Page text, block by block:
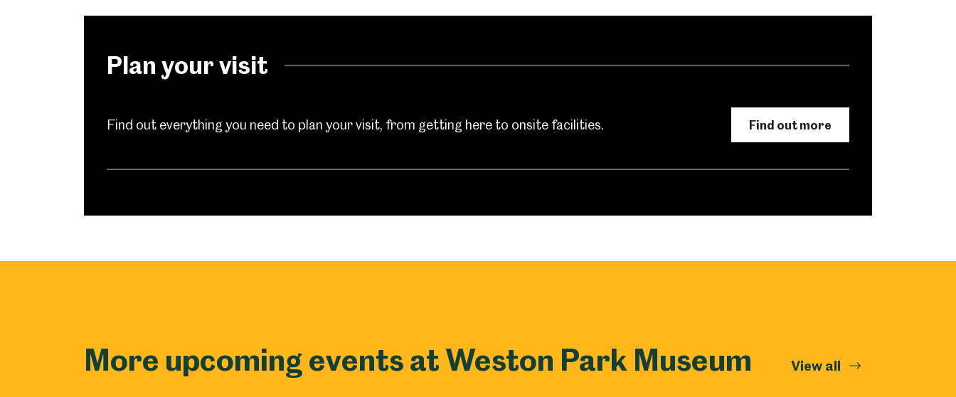
Plan your visit
Find out everything you need to plan your visit, from getting here to onsite facilities. Find out more
More upcoming events at Weston Park Museum View all